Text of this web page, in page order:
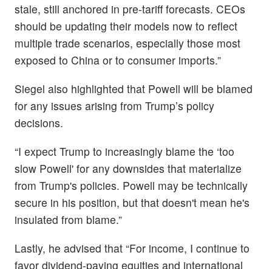
stale, still anchored in pre-tariff forecasts. CEOs
should be updating their models now to reflect
multiple trade scenarios, especially those most
exposed to China or to consumer imports.”
Siegel also highlighted that Powell will be blamed
for any issues arising from Trump’s policy
decisions.
“I expect Trump to increasingly blame the ‘too
slow Powell' for any downsides that materialize
from Trump's policies. Powell may be technically
secure in his position, but that doesn't mean he's
insulated from blame.”
Lastly, he advised that “For income, I continue to
favor dividend-paying equities and international